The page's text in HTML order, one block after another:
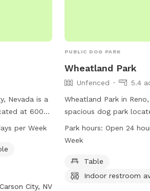
Nevada is a
at 600
amenities
dogs and
is open
website
per Week
Carson City, NV
PUBLIC DOG PARK
Wheatland Park
Unfenced
5.4
Wheatland Park in
spacious dog park
Wheatland Rd.
unfenced, the park
open 24 hours a day, 7
making it a convenient
Park hours:Open 24
Week
Table
Indoor restroom